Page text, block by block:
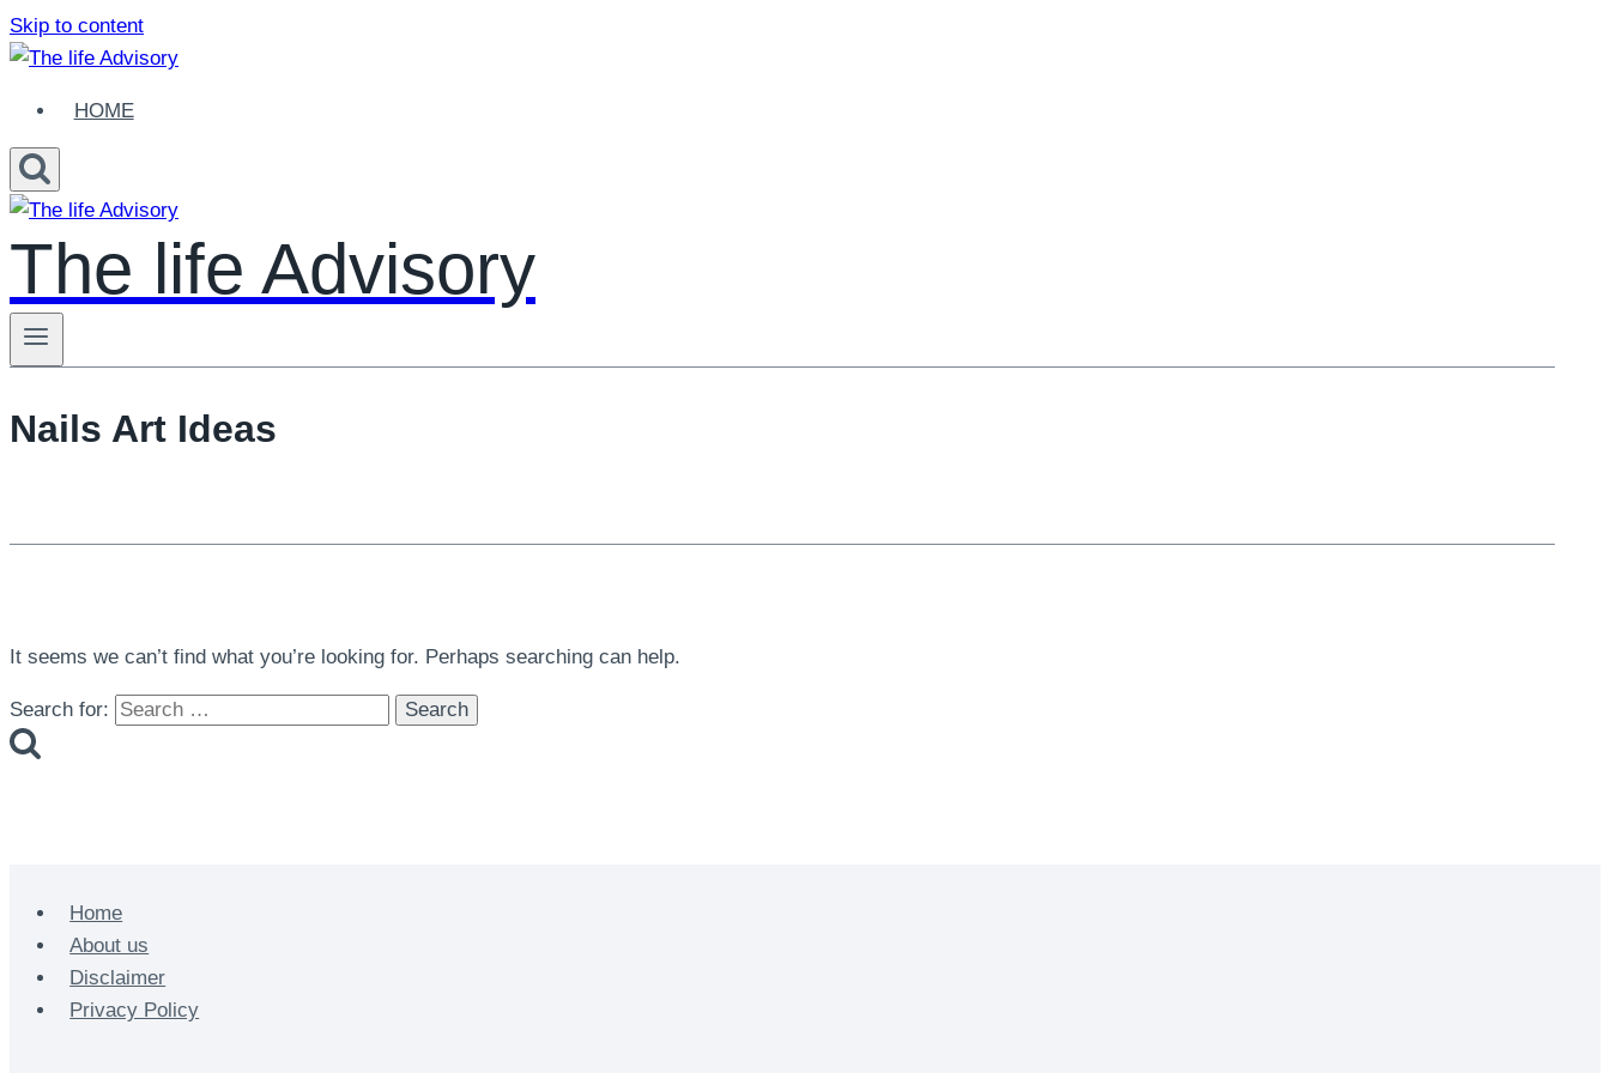
Skip to content
HOME
The life Advisory
Nails Art Ideas
It seems we can’t find what you’re looking for. Perhaps searching can help.
Search for:
Home
About us
Disclaimer
Privacy Policy